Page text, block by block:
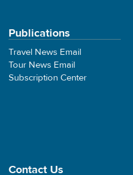
Publications
Travel News Email
Tour News Email
Subscription Center
Contact Us